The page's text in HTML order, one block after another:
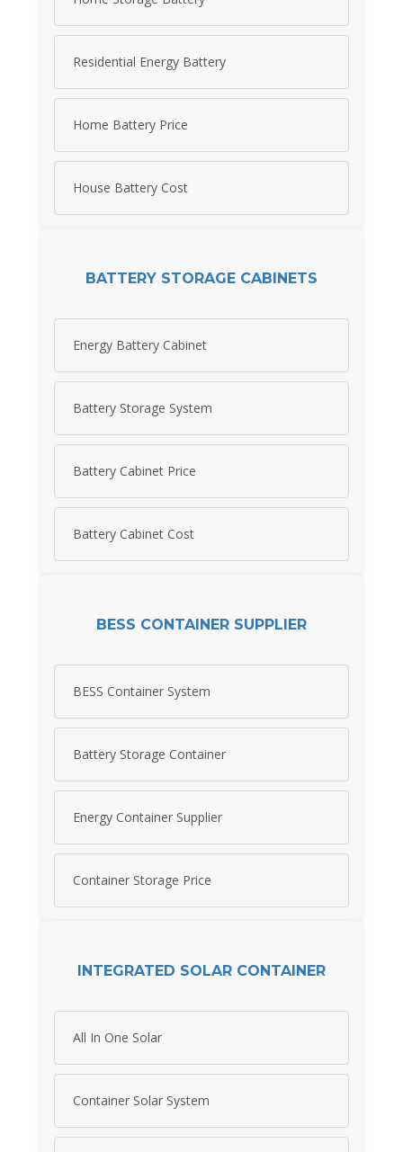
Residential Energy Battery
Home Battery Price
House Battery Cost
BATTERY STORAGE CABINETS
Energy Battery Cabinet
Battery Storage System
Battery Cabinet Price
Battery Cabinet Cost
BESS CONTAINER SUPPLIER
BESS Container System
Battery Storage Container
Energy Container Supplier
Container Storage Price
INTEGRATED SOLAR CONTAINER
All In One Solar
Container Solar System